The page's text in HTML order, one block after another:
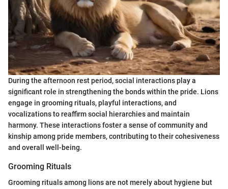
During the afternoon rest period, social interactions play a
significant role in strengthening the bonds within the pride. Lions
engage in grooming rituals, playful interactions, and
vocalizations to reaffirm social hierarchies and maintain
harmony. These interactions foster a sense of community and
kinship among pride members, contributing to their cohesiveness
and overall well-being.
Grooming Rituals
Grooming rituals among lions are not merely about hygiene but